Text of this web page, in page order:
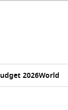
2026World